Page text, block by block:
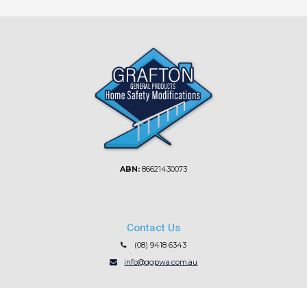
Contact Us
(08) 9418 6343
info@ggpwa.com.au
ABN: 86621430073